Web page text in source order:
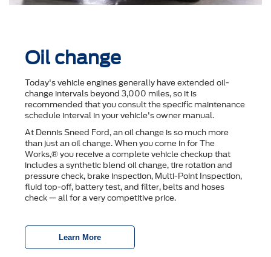
Oil change
Today's vehicle engines generally have extended oil-
change intervals beyond 3,000 miles, so it is
recommended that you consult the speciﬁc maintenance
schedule interval in your vehicle's owner manual.
At Dennis Sneed Ford, an oil change is so much more
than just an oil change. When you come in for The
Works,® you receive a complete vehicle checkup that
includes a synthetic blend oil change, tire rotation and
pressure check, brake inspection, Multi-Point Inspection,
ﬂuid top-off, battery test, and ﬁlter, belts and hoses
check — all for a very competitive price.
Learn More